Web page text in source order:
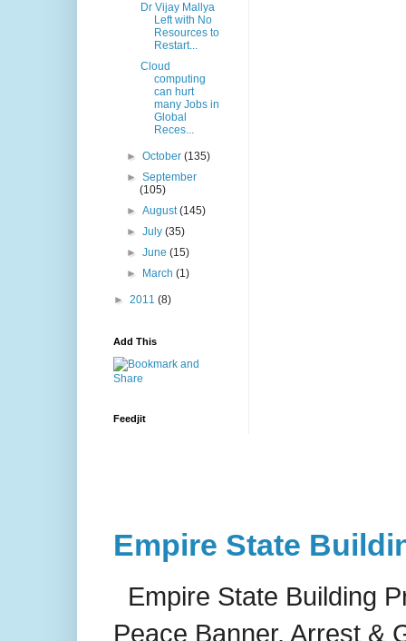
Dr Vijay Mallya
Left with No
Resources to
Restart...
Cloud
computing
can hurt
many Jobs in
Global
Reces...
►October(135)
►September
(105)
►August(145)
►July(35)
►June(15)
►
March(1)
► 2011 (8)
Add This
Feedjit
Empire State
Empire State Building
Peace Banner, Arrest &